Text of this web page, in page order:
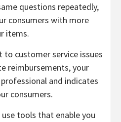
questions repeatedly,
consumers with more
items.
to customer service issues
reimbursements, your
and indicates
consumers.
tools that enable you